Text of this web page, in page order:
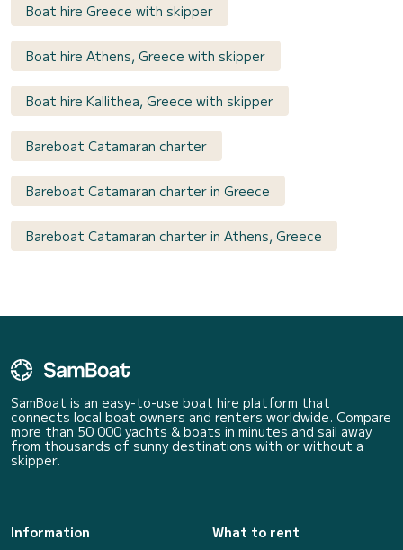
Boat hire Greece with skipper
Boat hire Athens, Greece with skipper
Boat hire Kallithea, Greece with skipper
Bareboat Catamaran charter
Bareboat Catamaran charter in Greece
Bareboat Catamaran charter in Athens, Greece
SamBoat is an easy-to-use boat hire platform that
connects local boat owners and renters worldwide. Compare
more than 50 000 yachts & boats in minutes and sail away
from thousands of sunny destinations with or without a
skipper.
Information
What to rent